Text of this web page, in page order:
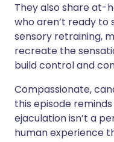
They also share at-
who aren’t ready to
sensory retraining,
recreate the
build control and
Compassionate,
this episode
ejaculation isn’t a
human experience